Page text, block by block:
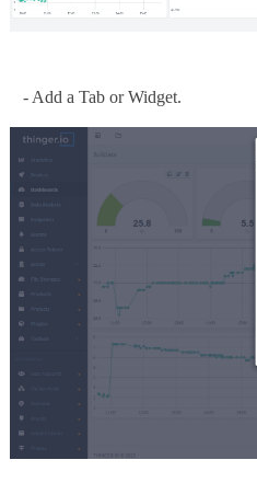
- Add a Tab or Widget.